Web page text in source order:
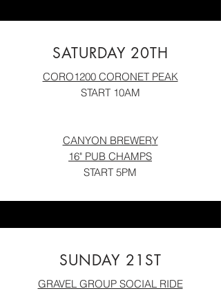
SATURDAY 20TH
CORO1200 CORONET PEAK
START 10AM
CANYON BREWERY
16" PUB CHAMPS
START 5PM
SUNDAY 21ST
GRAVEL GROUP SOCIAL RIDE